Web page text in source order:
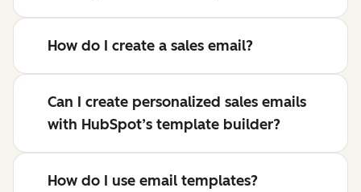
How do I create a sales email?
Can I create personalized sales emails
with HubSpot’s template builder?
How do I use email templates?